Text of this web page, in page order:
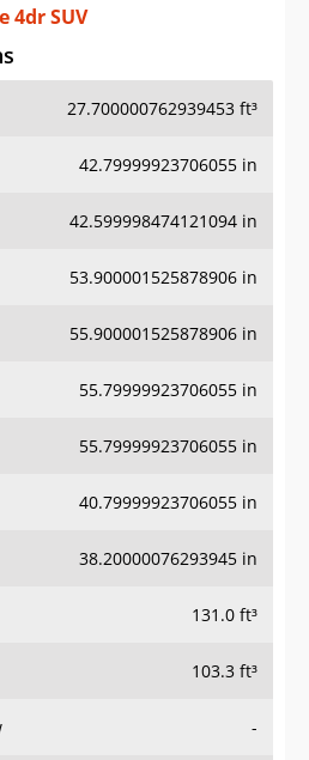
4dr SUV
27.700000762939453 ft³
42.79999923706055 in
42.599998474121094 in
53.900001525878906 in
55.900001525878906 in
55.79999923706055 in
55.79999923706055 in
40.79999923706055 in
38.20000076293945 in
131.0 ft³
103.3 ft³
-